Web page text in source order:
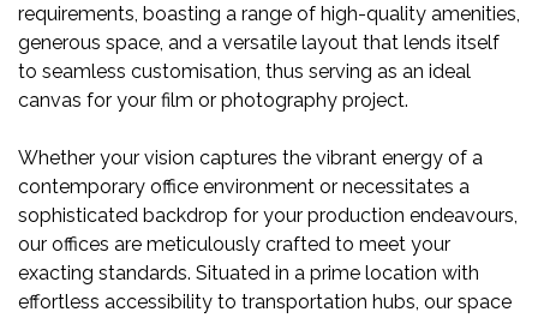
requirements, boasting a range of high-quality amenities,
generous space, and a versatile layout that lends itself
to seamless customisation, thus serving as an ideal
canvas for your film or photography project.
Whether your vision captures the vibrant energy of a
contemporary office environment or necessitates a
sophisticated backdrop for your production endeavours,
our offices are meticulously crafted to meet your
exacting standards. Situated in a prime location with
effortless accessibility to transportation hubs, our space